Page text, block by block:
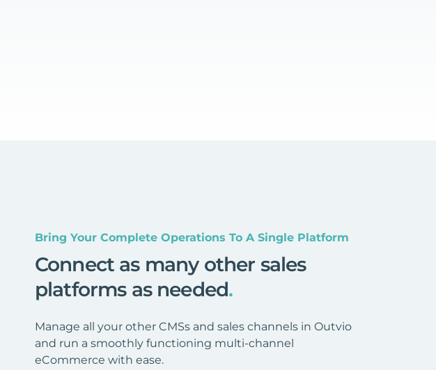
Bring Your Complete Operations To A Single Platform
Connect as many other sales
platforms as needed.
Manage all your other CMSs and sales channels in Outvio
and run a smoothly functioning multi-channel
eCommerce with ease.